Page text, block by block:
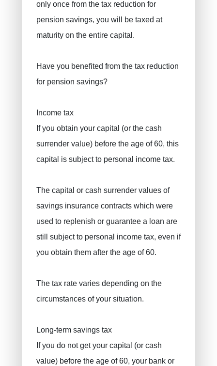
only once from the tax reduction for
pension savings, you will be taxed at
maturity on the entire capital.
Have you benefited from the tax reduction
for pension savings?
Income tax
If you obtain your capital (or the cash
surrender value) before the age of 60, this
capital is subject to personal income tax.
The capital or cash surrender values ​​of
savings insurance contracts which were
used to replenish or guarantee a loan are
still subject to personal income tax, even if
you obtain them after the age of 60.
The tax rate varies depending on the
circumstances of your situation.
Long-term savings tax
If you do not get your capital (or cash
value) before the age of 60, your bank or